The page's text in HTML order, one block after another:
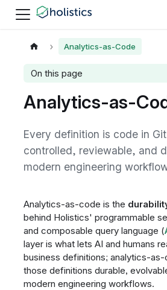
Analytics-as-Code
On this page
Analytics-as-
Every definition is code in
controlled, reviewable, and
modern engineering
Analytics-as-code is the
behind Holistics' programmable
and composable query language (
layer is what lets AI and humans
business definitions; analytics-
those definitions durable,
modern engineering workflows.